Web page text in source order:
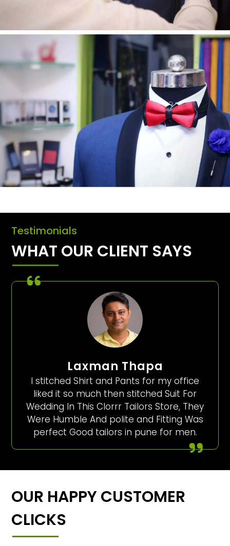
Testimonials
WHAT OUR CLIENT SAYS
Laxman Thapa
I stitched Shirt and Pants for my office
liked it so much then stitched Suit For
Wedding In This Clorrr Tailors Store, They
Were Humble And polite and Fitting Was
perfect Good tailors in pune for men.
OUR HAPPY CUSTOMER
CLICKS